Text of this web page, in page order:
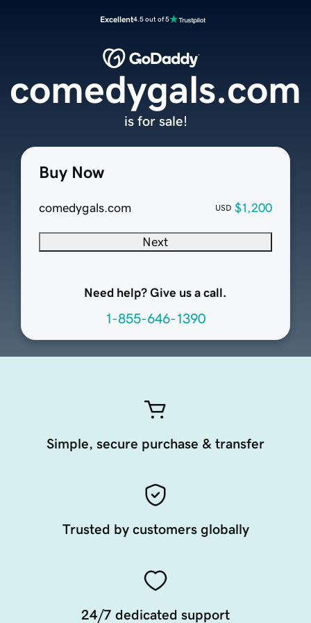
Excellent4.5 out of 5
Buy Now
comedygals.com USD $1,200
Next
Need help? Give us a call.
1-855-646-1390
comedygals.com
is for sale!
Simple, secure purchase & transfer
Trusted by customers globally
24/7 dedicated support